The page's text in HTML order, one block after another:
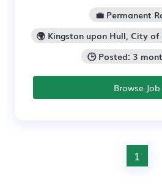
💼 Permanent
🌍 Kingston upon Hull, City
🕒 Posted: 3
Browse Job
1